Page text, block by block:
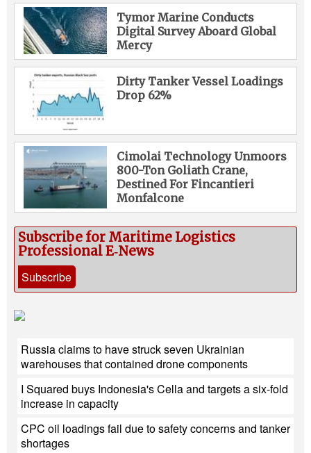
Tymor Marine Conducts
Digital Survey Aboard Global
Mercy
Dirty Tanker Vessel Loadings
Drop 62%
Cimolai Technology Unmoors
800-Ton Goliath Crane,
Destined For Fincantieri
Monfalcone
Subscribe for Maritime Logistics
Professional E‑News
Subscribe
Russia claims to have struck seven Ukrainian
warehouses that contained drone components
I Squared buys Indonesia's Cella and targets a six-fold
increase in capacity
CPC oil loadings fail due to safety concerns and tanker
shortages